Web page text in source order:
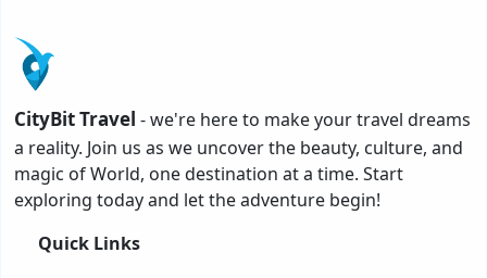
CityBit Travel - we're here to make your travel dreams
a reality. Join us as we uncover the beauty, culture, and
magic of World, one destination at a time. Start
exploring today and let the adventure begin!
Quick Links